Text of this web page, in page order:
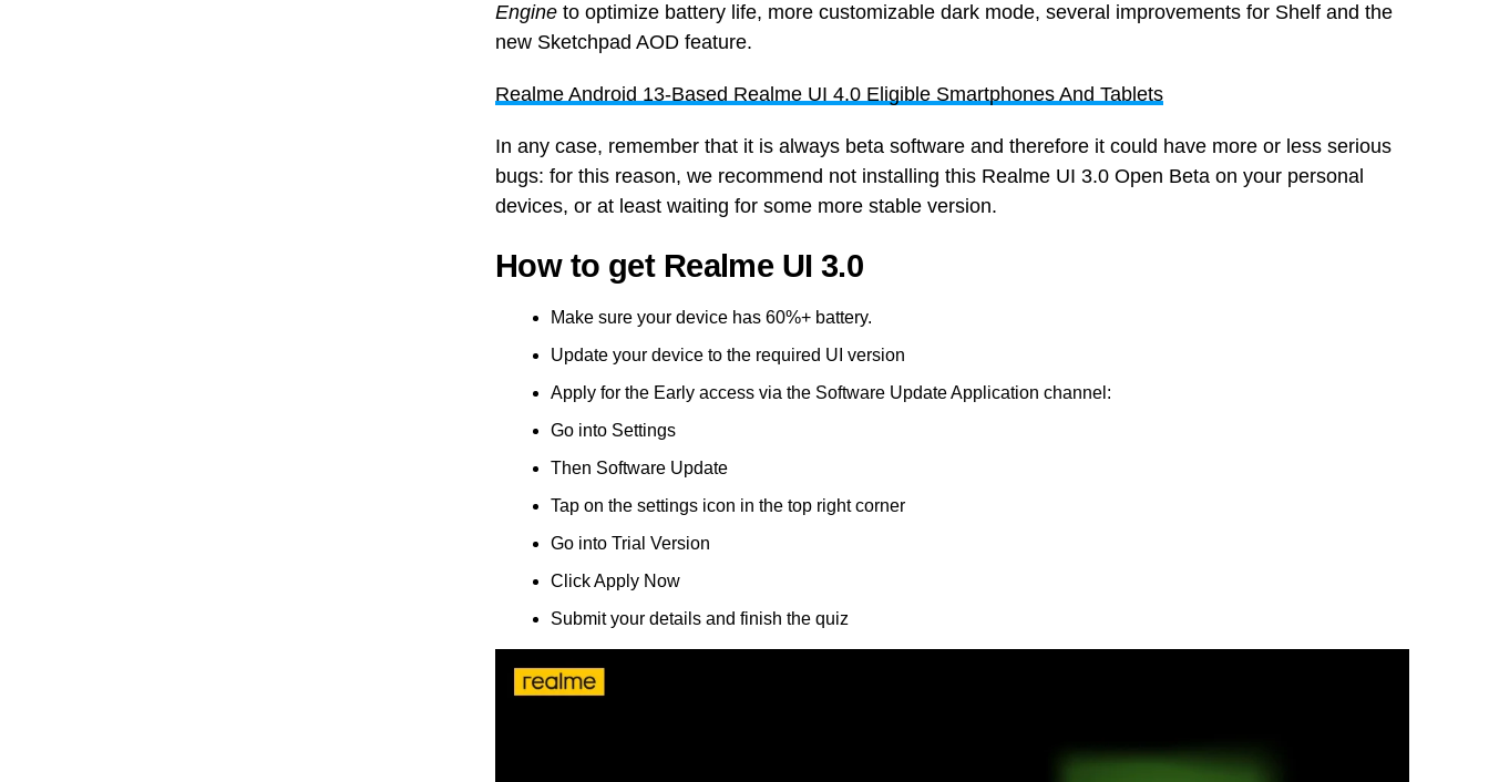
Engine to optimize battery life, more customizable dark mode, several improvements for Shelf and the
new Sketchpad AOD feature.
Realme Android 13-Based Realme UI 4.0 Eligible Smartphones And Tablets
In any case, remember that it is always beta software and therefore it could have more or less serious
bugs: for this reason, we recommend not installing this Realme UI 3.0 Open Beta on your personal
devices, or at least waiting for some more stable version.
How to get Realme UI 3.0
Make sure your device has 60%+ battery.
Update your device to the required UI version
Apply for the Early access via the Software Update Application channel:
Go into Settings
Then Software Update
Tap on the settings icon in the top right corner
Go into Trial Version
Click Apply Now
Submit your details and finish the quiz